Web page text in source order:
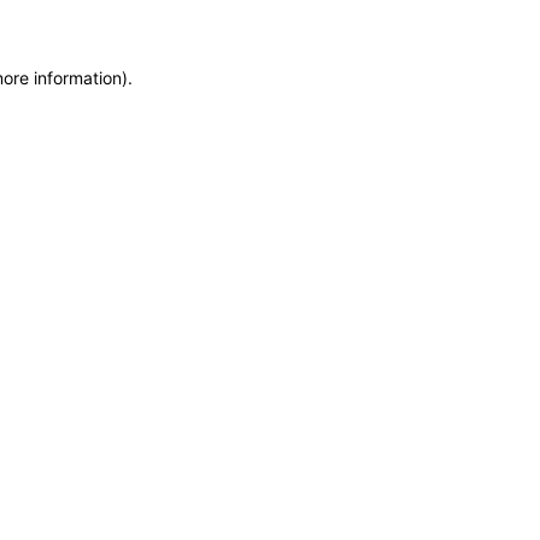
information).